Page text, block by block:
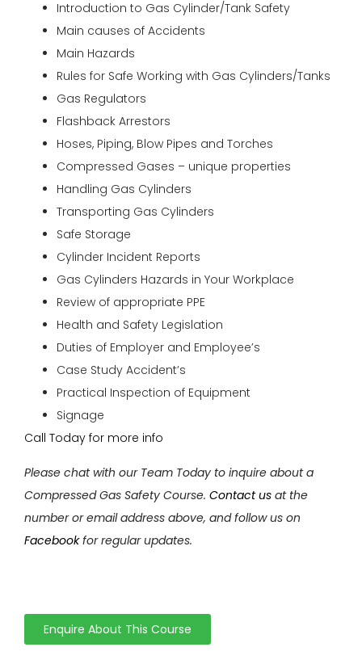
Introduction to Gas Cylinder/Tank Safety
Main causes of Accidents
Main Hazards
Rules for Safe Working with Gas Cylinders/Tanks
Gas Regulators
Flashback Arrestors
Hoses, Piping, Blow Pipes and Torches
Compressed Gases – unique properties
Handling Gas Cylinders
Transporting Gas Cylinders
Safe Storage
Cylinder Incident Reports
Gas Cylinders Hazards in Your Workplace
Review of appropriate PPE
Health and Safety Legislation
Duties of Employer and Employee’s
Case Study Accident’s
Practical Inspection of Equipment
Signage
Call Today for more info
Please chat with our Team Today to inquire about a
Compressed Gas Safety Course. Contact us at the
number or email address above, and follow us on
Facebookfor regular updates.
Enquire About This Course